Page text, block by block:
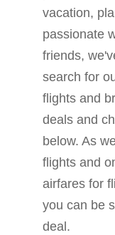
vacation,
passionate
friends,
search for
flights and
deals and
below. As
flights and
airfares for
you can be
deal.